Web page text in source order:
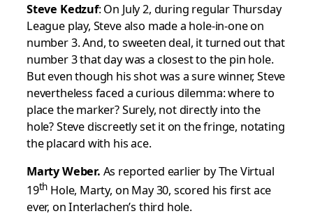
Steve Kedzuf: On July 2, during regular Thursday
League play, Steve also made a hole-in-one on
number 3. And, to sweeten deal, it turned out that
number 3 that day was a closest to the pin hole.
But even though his shot was a sure winner, Steve
nevertheless faced a curious dilemma: where to
place the marker? Surely, not directly into the
hole? Steve discreetly set it on the fringe, notating
the placard with his ace.
Marty Weber. As reported earlier by The Virtual
19th Hole, Marty, on May 30, scored his first ace
ever, on Interlachen’s third hole.